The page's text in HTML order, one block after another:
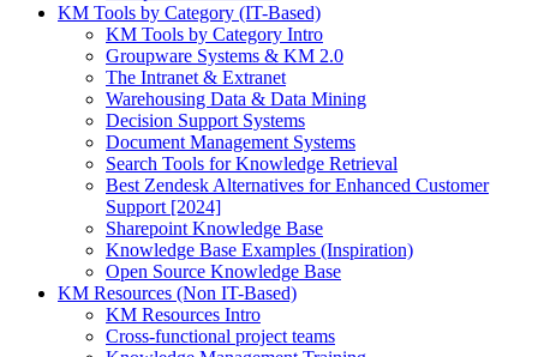
KM Tools by Category (IT-Based)
KM Tools by Category Intro
Groupware Systems & KM 2.0
The Intranet & Extranet
Warehousing Data & Data Mining
Decision Support Systems
Document Management Systems
Search Tools for Knowledge Retrieval
Best Zendesk Alternatives for Enhanced Customer
Support [2024]
Sharepoint Knowledge Base
Knowledge Base Examples (Inspiration)
Open Source Knowledge Base
KM Resources (Non IT-Based)
KM Resources Intro
Cross-functional project teams